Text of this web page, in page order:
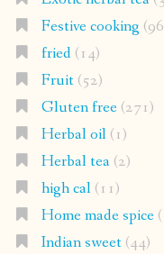
Festive cooking
fried(14)
Fruit(52)
Gluten free(271)
Herbal oil(1)
Herbal tea(2)
high cal(11)
Home made spice
Indian sweet(44)